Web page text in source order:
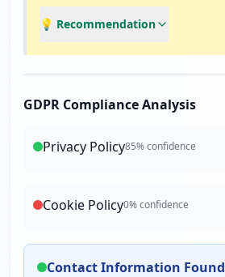
💡 Recommendation
GDPR Compliance Analysis
Privacy Policy85% confidence
Cookie Policy0% confidence
Contact Information Found